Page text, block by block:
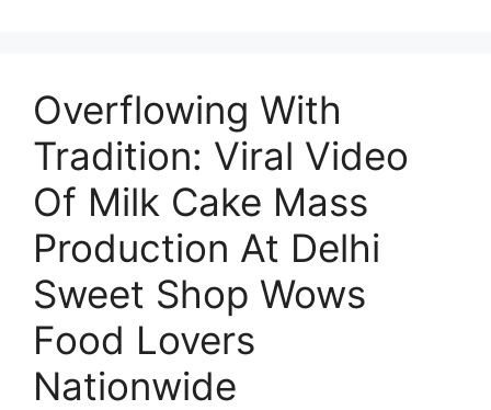
Overflowing With
Tradition: Viral Video
Of Milk Cake Mass
Production At Delhi
Sweet Shop Wows
Food Lovers
Nationwide